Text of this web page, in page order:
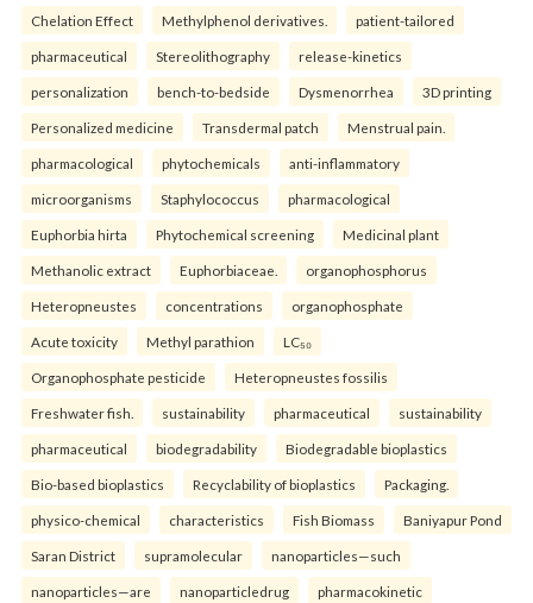
Chelation Effect Methylphenol derivatives. patient-tailored
pharmaceutical Stereolithography release-kinetics
personalization bench-to-bedside Dysmenorrhea 3D printing
Personalized medicine Transdermal patch Menstrual pain.
pharmacological phytochemicals anti-inflammatory
microorganisms Staphylococcus pharmacological
Euphorbia hirta Phytochemical screening Medicinal plant
Methanolic extract Euphorbiaceae. organophosphorus
Heteropneustes concentrations organophosphate
Acute toxicity Methyl parathion LC₅₀
Organophosphate pesticide Heteropneustes fossilis
Freshwater fish. sustainability pharmaceutical sustainability
pharmaceutical biodegradability Biodegradable bioplastics
Bio-based bioplastics Recyclability of bioplastics Packaging.
physico-chemical characteristics Fish Biomass Baniyapur Pond
Saran District supramolecular nanoparticles—such
nanoparticles—are nanoparticledrug pharmacokinetic